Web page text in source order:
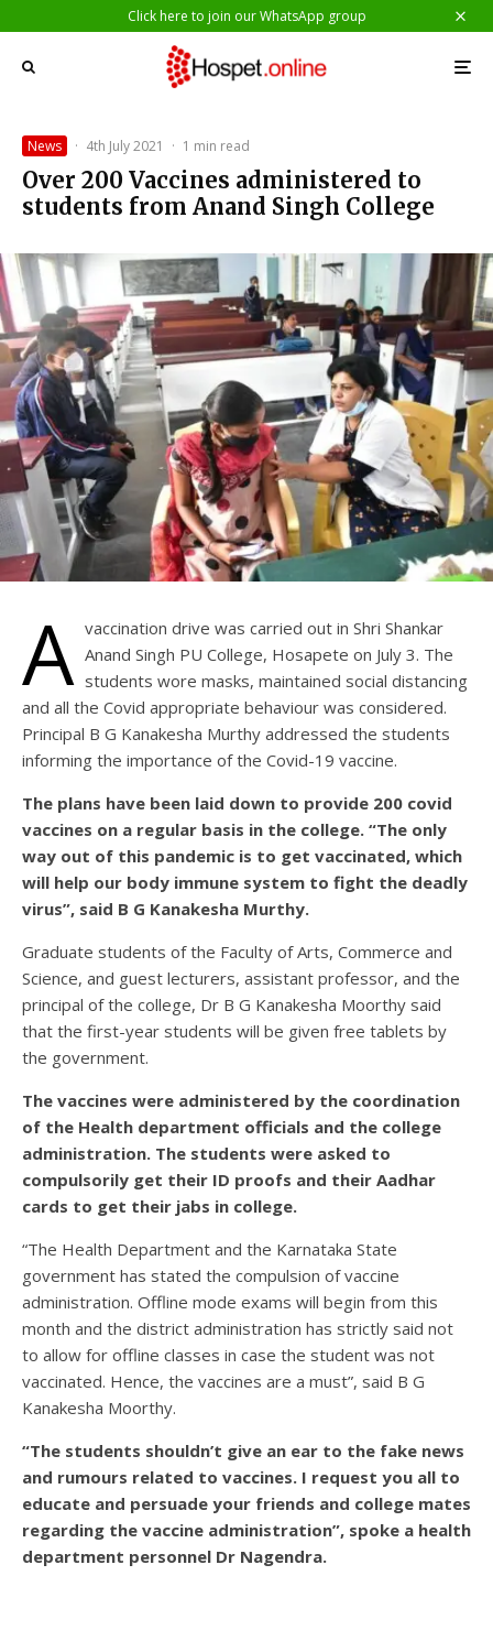
Click here to join our WhatsApp group
News · 4th July 2021 · 1 min read
Over 200 Vaccines administered to
students from Anand Singh College
A vaccination drive was carried out in Shri Shankar
Anand Singh PU College, Hosapete on July 3. The
students wore masks, maintained social distancing
and all the Covid appropriate behaviour was considered.
Principal B G Kanakesha Murthy addressed the students
informing the importance of the Covid-19 vaccine.
The plans have been laid down to provide 200 covid
vaccines on a regular basis in the college. “The only
way out of this pandemic is to get vaccinated, which
will help our body immune system to fight the deadly
virus”, said B G Kanakesha Murthy.
Graduate students of the Faculty of Arts, Commerce and
Science, and guest lecturers, assistant professor, and the
principal of the college, Dr B G Kanakesha Moorthy said
that the first-year students will be given free tablets by
the government.
The vaccines were administered by the coordination
of the Health department officials and the college
administration. The students were asked to
compulsorily get their ID proofs and their Aadhar
cards to get their jabs in college.
“The Health Department and the Karnataka State
government has stated the compulsion of vaccine
administration. Offline mode exams will begin from this
month and the district administration has strictly said not
to allow for offline classes in case the student was not
vaccinated. Hence, the vaccines are a must”, said B G
Kanakesha Moorthy.
“The students shouldn’t give an ear to the fake news
and rumours related to vaccines. I request you all to
educate and persuade your friends and college mates
regarding the vaccine administration”, spoke a health
department personnel Dr Nagendra.